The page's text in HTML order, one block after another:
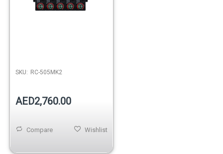
SKU: RC-505MK2
AED2,760.00
Wishlist
Compare